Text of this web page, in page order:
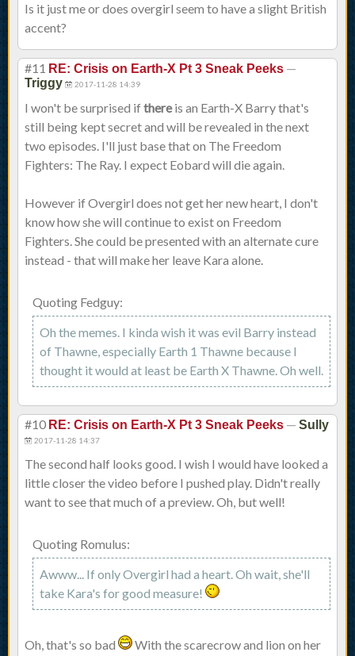
Is it just me or does overgirl seem to have a slight British
accent?
#11 RE: Crisis on Earth-X Pt 3 Sneak Peeks —
Triggy 2017-11-28 14:39
I won't be surprised ifthereis an Earth-X Barry that's
still being kept secret and will be revealed in the next
two episodes. I'll just base that on The Freedom
Fighters: The Ray. I expect Eobard will die again.
However if Overgirl does not get her new heart, I don't
know how she will continue to exist on Freedom
Fighters. She could be presented with an alternate cure
instead - that will make her leave Kara alone.
Quoting Fedguy:
Oh the memes. I kinda wish it was evil Barry instead
of Thawne, especially Earth 1 Thawne because I
thought it would at least be Earth X Thawne. Oh well.
#10 RE: Crisis on Earth-X Pt 3 Sneak Peeks — Sully
2017-11-28 14:37
The second half looks good. I wish I would have looked a
little closer the video before I pushed play. Didn't really
want to see that much of a preview. Oh, but well!
Quoting Romulus:
Awww... If only Overgirl had a heart. Oh wait, she'll
take Kara's for good measure!
Oh, that's so bad With the scarecrow and lion on her